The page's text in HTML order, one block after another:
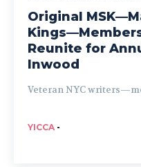
Original
Reunite for
Inwood
Veteran NYC
YICCA -